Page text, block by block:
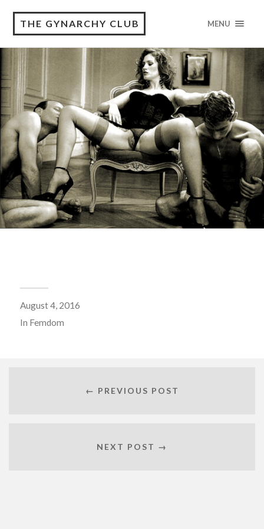
THE GYNARCHY CLUB MENU
August 4, 2016
In Femdom
← PREVIOUS POST
NEXT POST →